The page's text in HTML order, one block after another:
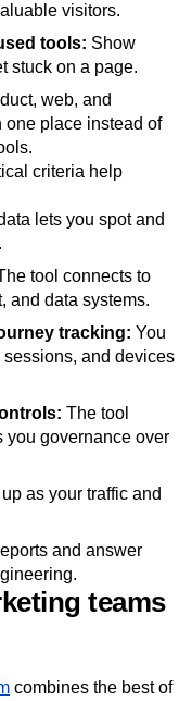
visitors.
tools: Show
stuck on a page.
web, and
one place instead of
criteria help
lets you spot and
tool connects to
and data systems.
tracking: You
and devices
The tool
you governance over
as your traffic and
and answer
teams
combines the best of